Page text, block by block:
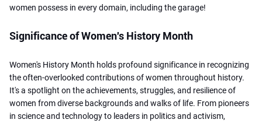
women possess in every domain, including the garage!
Significance of Women's History Month
Women's History Month holds profound significance in recognizing
the often-overlooked contributions of women throughout history.
It's a spotlight on the achievements, struggles, and resilience of
women from diverse backgrounds and walks of life. From pioneers
in science and technology to leaders in politics and activism,